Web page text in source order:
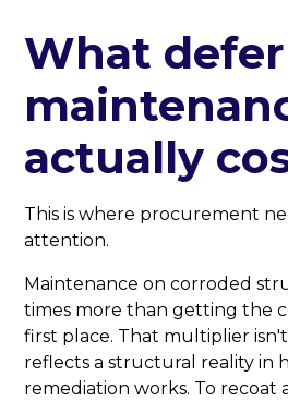
What
actually
This is where procurement
attention.
Maintenance on corroded
times more than getting the
first place. That multiplier
reflects a structural reality in
remediation works. To recoat